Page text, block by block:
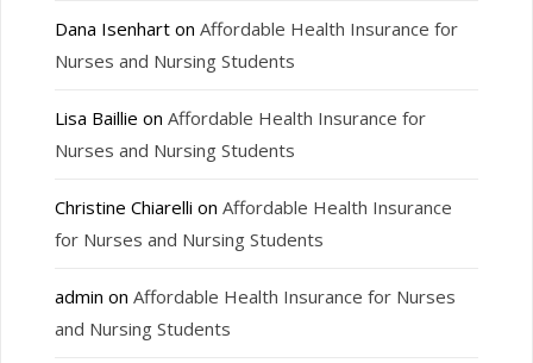
Dana Isenharton Affordable Health Insurance for
Nurses and Nursing Students
Lisa Baillie on Affordable Health Insurance for
Nurses and Nursing Students
Christine Chiarelli on Affordable Health Insurance
for Nurses and Nursing Students
admin on Affordable Health Insurance for Nurses
and Nursing Students